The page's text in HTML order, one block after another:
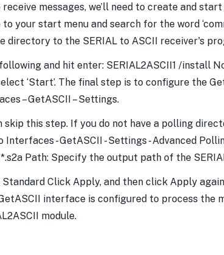
messages, we’ll need to create and
your start menu and search for the word
directory to the SERIAL to ASCII receiver's
and hit enter: SERIAL2ASCII1 /install
‘Start’. The final step is to configure the
– GetASCII – Settings.
this step. If you do not have a polling
- GetASCII - Settings - Advanced
Path: Specify the output path of the
Click Apply, and then click Apply
interface is configured to process the
module.